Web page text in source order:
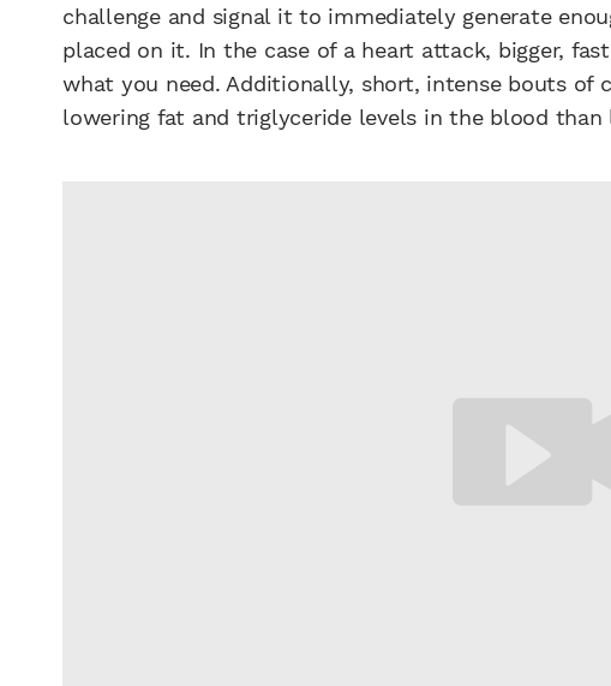
challenge and signal it to immediately generate
placed on it. In the case of a heart attack, bigger,
what you need. Additionally, short, intense bouts of
lowering fat and triglyceride levels in the blood